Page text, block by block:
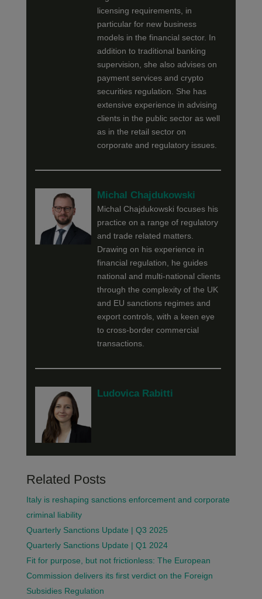
licensing requirements, in
particular for new business
models in the financial sector. In
addition to traditional banking
supervision, she also advises on
payment services and crypto
securities regulation. She has
extensive experience in advising
clients in the public sector as well
as in the retail sector on
corporate and regulatory issues.
Michal Chajdukowski
Michal Chajdukowski focuses his
practice on a range of regulatory
and trade related matters.
Drawing on his experience in
financial regulation, he guides
national and multi-national clients
through the complexity of the UK
and EU sanctions regimes and
export controls, with a keen eye
to cross-border commercial
transactions.
Ludovica Rabitti
Related Posts
Italy is reshaping sanctions enforcement and corporate
criminal liability
Quarterly Sanctions Update | Q3 2025
Quarterly Sanctions Update | Q1 2024
Fit for purpose, but not frictionless: The European
Commission delivers its first verdict on the Foreign
Subsidies Regulation